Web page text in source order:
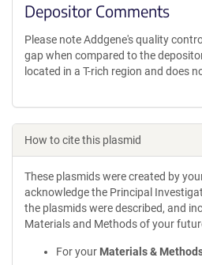
Depositor Comments
Please note Addgene's quality
gap when compared to the
located in a T-rich region and does
How to cite this plasmid
These plasmids were created by
acknowledge the Principal
the plasmids were described, and
Materials and Methods of your
For your Materials &